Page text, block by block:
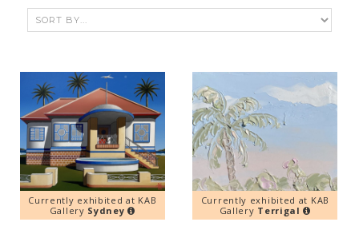
Currently exhibited at KAB
Gallery Sydney
Currently exhibited at KAB
Gallery Terrigal